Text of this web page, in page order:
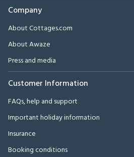
Company
About Cottages.com
About Awaze
Press and media
Customer Information
FAQs, help and support
Important holiday information
Insurance
Booking conditions